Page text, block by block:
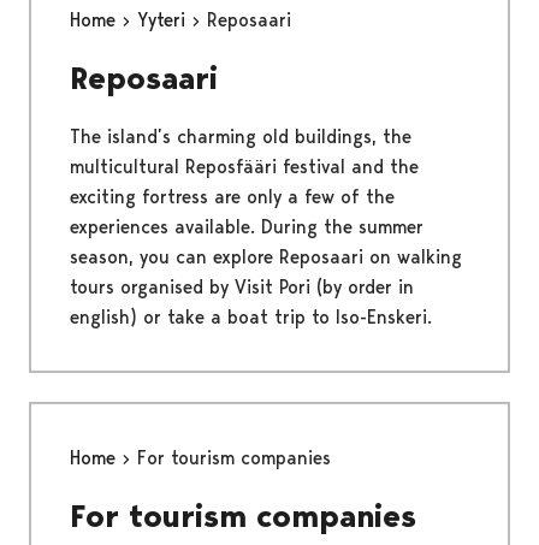
Home Yyteri Reposaari
Reposaari
The island’s charming old buildings, the
multicultural Reposfääri festival and the
exciting fortress are only a few of the
experiences available. During the summer
season, you can explore Reposaari on walking
tours organised by Visit Pori (by order in
english) or take a boat trip to Iso-Enskeri.
Home For tourism companies
For tourism companies